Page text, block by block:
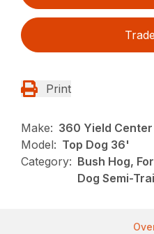
Print
Make: 360 Yield Center
Model: Top Dog 36'
Category: Bush Hog,
Dog Semi-